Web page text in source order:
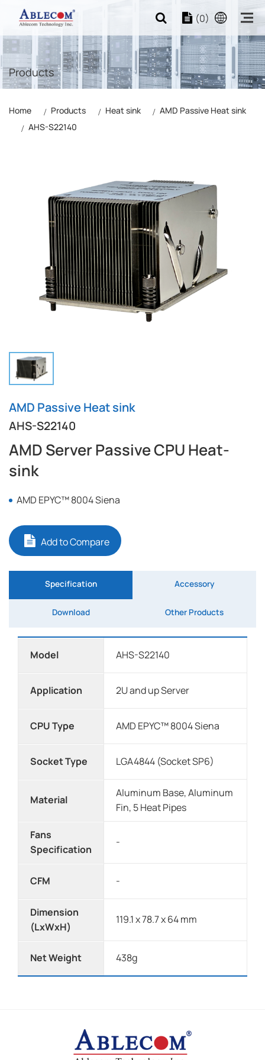
(0)
Products
Home Products Heat sink
AMD Passive Heat sink
AHS-S22140
AMD Passive Heat sink
AHS-S22140
AMD Server Passive CPU Heat-
sink
AMD EPYC™ 8004 Siena
Add to Compare
Specification Accessory
Download Other Products
Model AHS-S22140
Application 2U and up Server
CPU Type AMD EPYC™ 8004 Siena
Socket Type LGA4844 (Socket SP6)
Material
Aluminum Base, Aluminum
Fin, 5 Heat Pipes
Fans
Specification
-
CFM -
Dimension
(LxWxH)
119.1 x 78.7 x 64 mm
Net Weight 438g